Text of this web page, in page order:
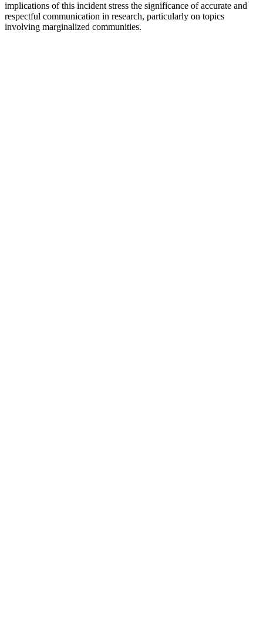
implications of this incident stress the significance of accurate and
respectful communication in research, particularly on topics
involving marginalized communities.